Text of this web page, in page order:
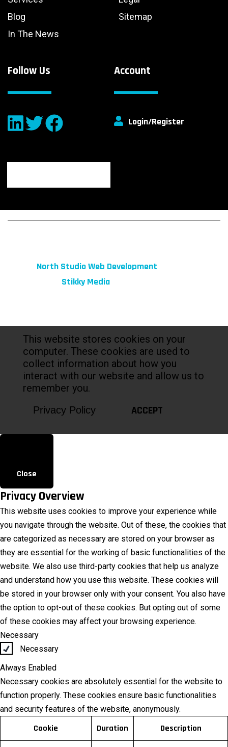
Blog
In The News
Sitemap
Account
Login/Register
Follow Us
North Studio Web Development
Stikky Media
This website stores cookies on your
computer. These cookies are used to
collect information about how you
interact with our website and allow us to
remember you.
Privacy Policy ACCEPT
Close
Privacy Overview
This website uses cookies to improve your experience while
you navigate through the website. Out of these, the cookies that
are categorized as necessary are stored on your browser as
they are essential for the working of basic functionalities of the
website. We also use third-party cookies that help us analyze
and understand how you use this website. These cookies will
be stored in your browser only with your consent. You also have
the option to opt-out of these cookies. But opting out of some
of these cookies may affect your browsing experience.
Necessary
Necessary
Always Enabled
Necessary cookies are absolutely essential for the website to
function properly. These cookies ensure basic functionalities
and security features of the website, anonymously.
Cookie Duration Description